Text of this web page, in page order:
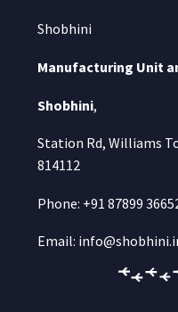
Shobhini
Manufacturing Unit
Shobhini,
Station Rd, Williams
814112
Phone: +91 87899
Email: